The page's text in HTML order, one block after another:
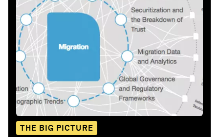
THE BIG PICTURE